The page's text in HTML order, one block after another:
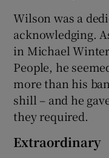
Wilson was a
acknowledging.
in Michael
People, he
more than his
shill – and he
they required.
Extraordinary